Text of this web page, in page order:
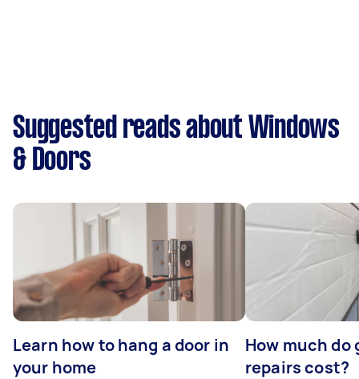
Suggested reads about Windows
& Doors
Learn how to hang a door in
your home
How much do
repairs cost?